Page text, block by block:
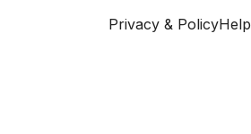
Privacy & PolicyHelp